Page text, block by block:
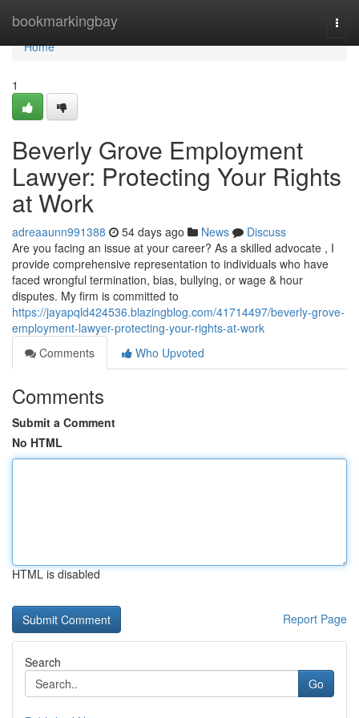
bookmarkingbay
Home
Home
1
Beverly Grove Employment
Lawyer: Protecting Your Rights
at Work
adreaaunn991388 54 days ago News
Discuss
Are you facing an issue at your career? As a skilled advocate , I
provide comprehensive representation to individuals who have
faced wrongful termination, bias, bullying, or wage & hour
disputes. My firm is committed to
https://jayapqld424536.blazingblog.com/41714497/beverly-grove-
employment-lawyer-protecting-your-rights-at-work
Comments
Who Upvoted
Comments
Submit a Comment
No HTML
HTML is disabled
Report Page
Search
Go